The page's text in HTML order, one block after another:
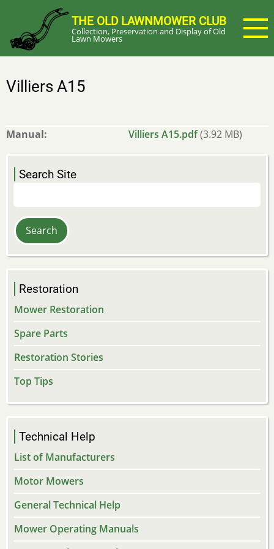
main
content
THE OLD LAWNMOWER CLUB
Collection, Preservation and Display of Old
Lawn Mowers
Villiers A15
Manual Villiers A15.pdf(3.92 MB)
Search Site
Restoration
Mower Restoration
Spare Parts
Restoration Stories
Top Tips
Technical Help
List of Manufacturers
Motor Mowers
General Technical Help
Mower Operating Manuals